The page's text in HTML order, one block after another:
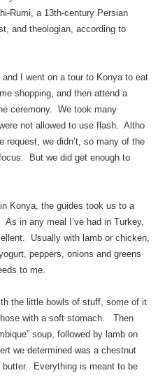
Rumi, a 13th-century Persian
and theologian, according to
and I went on a tour to Konya to eat
shopping, and then attend a
ceremony. We took many
not allowed to use flash. Altho
request, we didn’t, so many of the
But we did get enough to
Konya, the guides took us to a
in any meal I’ve had in Turkey,
Usually with lamb or chicken,
peppers, onions and greens
to me.
the little bowls of stuff, some of it
with a soft stomach. Then
soup, followed by lamb on
we determined was a chestnut
butter. Everything is meant to be